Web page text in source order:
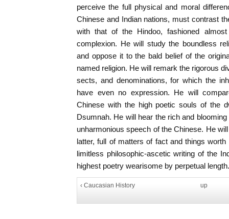
perceive the full physical and moral
Chinese and Indian nations, must contrast
with that of the Hindoo, fashioned
complexion. He will study the boundless
and oppose it to the bald belief of the
named religion. He will remark the rigorous
sects, and denominations, for which the
have even no expression. He will
Chinese with the high poetic souls of the
Dsumnah. He will hear the rich and
unharmonious speech of the Chinese. He
latter, full of matters of fact and things
limitless philosophic-ascetic writing of the
highest poetry wearisome by perpetual
‹ Caucasian History up